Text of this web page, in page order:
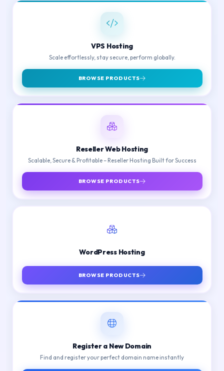
VPS Hosting
Scale effortlessly, stay secure, perform globally.
BROWSE PRODUCTS
Reseller Web Hosting
Scalable, Secure & Profitable – Reseller Hosting Built for Success
BROWSE PRODUCTS
WordPress Hosting
BROWSE PRODUCTS
Register a New Domain
Find and register your perfect domain name instantly